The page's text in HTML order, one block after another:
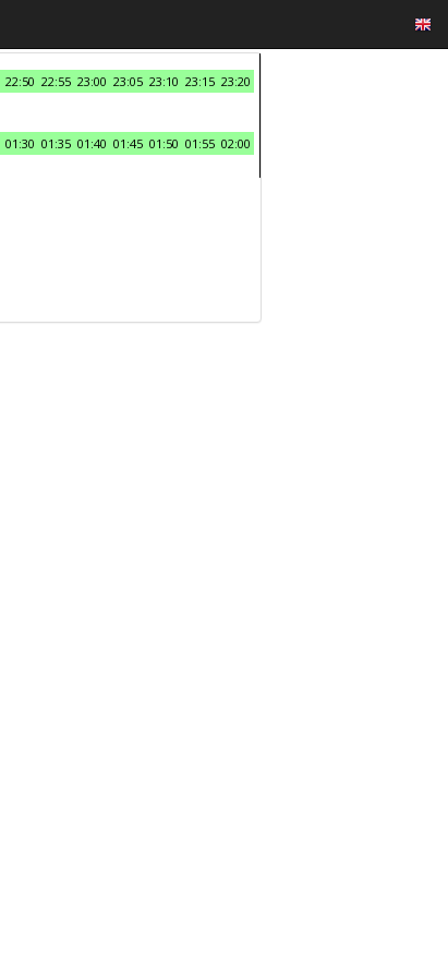
22:50 22:55 23:00 23:05 23:10 23:15 23:20
01:30 01:35 01:40 01:45 01:50 01:55 02:00